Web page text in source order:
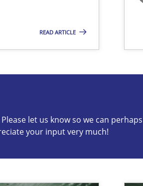
READ ARTICLE
let us know so we can perhaps
your input very much!
so we can perhaps publish a